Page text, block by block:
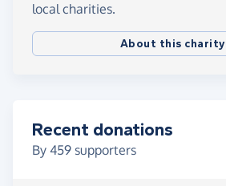
local charities.
About this charity
Recent donations
By 459 supporters